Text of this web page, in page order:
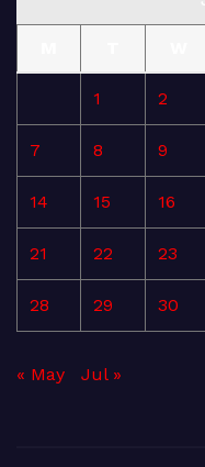
1 2
7 8 9
14 15 16
21 22 23
28 29 30
« May Jul »